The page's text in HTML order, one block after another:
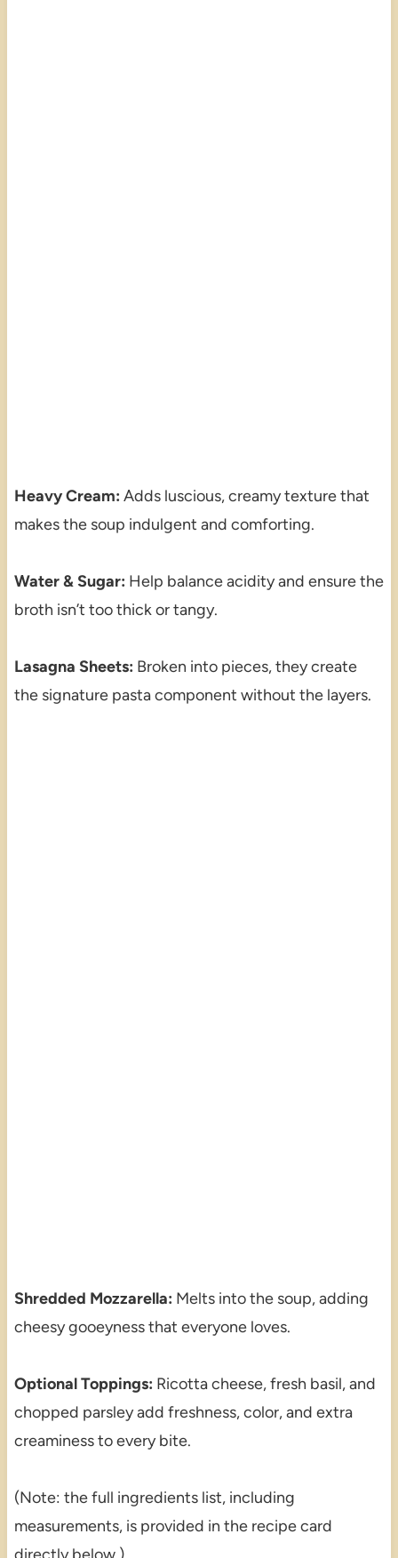
Heavy Cream: Adds luscious, creamy texture that
makes the soup indulgent and comforting.
Water & Sugar: Help balance acidity and ensure the
broth isn’t too thick or tangy.
Lasagna Sheets: Broken into pieces, they create
the signature pasta component without the layers.
Shredded Mozzarella: Melts into the soup, adding
cheesy gooeyness that everyone loves.
Optional Toppings: Ricotta cheese, fresh basil, and
chopped parsley add freshness, color, and extra
creaminess to every bite.
(Note: the full ingredients list, including
measurements, is provided in the recipe card